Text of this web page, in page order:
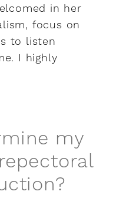
in her
focus on
to listen
I highly
my